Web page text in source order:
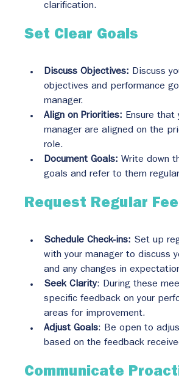
clarification.
Set Clear Goals
Discuss Objectives: Discuss
objectives and performance
manager.
Align on Priorities: Ensure that
manager are aligned on the
role.
Document Goals: Write down
goals and refer to them
Request Regular
Schedule Check-ins: Set up
with your manager to discuss
and any changes in
Seek Clarity: During these
specific feedback on your
areas for improvement.
Adjust Goals: Be open to
based on the feedback
Communicate